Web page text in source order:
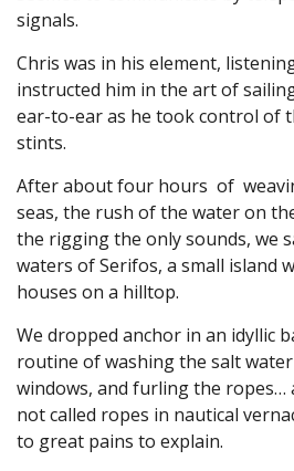
signals.
Chris was in his element,
instructed him in the art of
ear-to-ear as he took control of
stints.
After about four hours of
seas, the rush of the water on
the rigging the only sounds, we
waters of Serifos, a small island
houses on a hilltop.
We dropped anchor in an idyllic
routine of washing the salt
windows, and furling the ropes…
not called ropes in nautical
to great pains to explain.